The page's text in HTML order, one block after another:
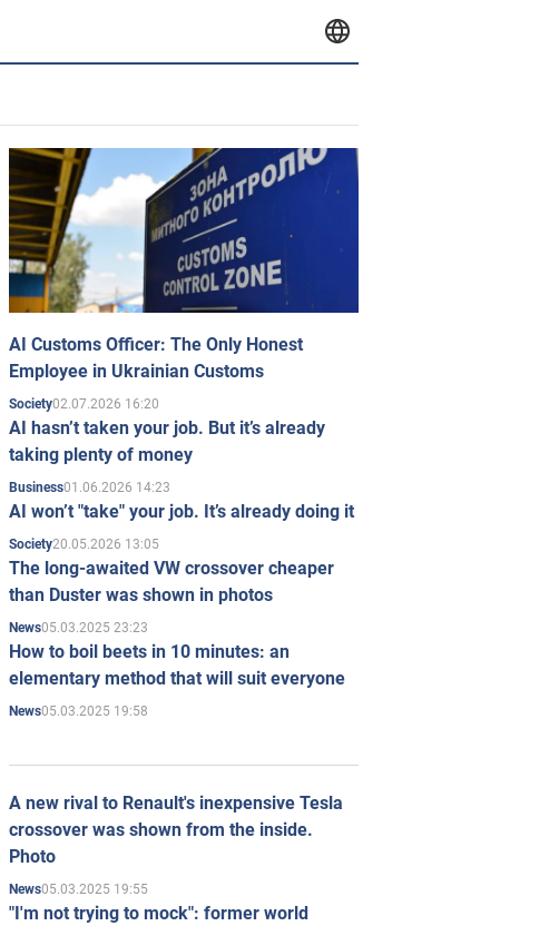
AI Customs Officer: The Only Honest
Employee in Ukrainian Customs
Society02.07.2026 16:20
AI hasn’t taken your job. But it’s already
taking plenty of money
Business01.06.2026 14:23
AI won’t "take" your job. It’s already doing it
Society20.05.2026 13:05
The long-awaited VW crossover cheaper
than Duster was shown in photos
News05.03.2025 23:23
How to boil beets in 10 minutes: an
elementary method that will suit everyone
News05.03.2025 19:58
A new rival to Renault's inexpensive Tesla
crossover was shown from the inside.
Photo
News05.03.2025 19:55
"I'm not trying to mock": former world